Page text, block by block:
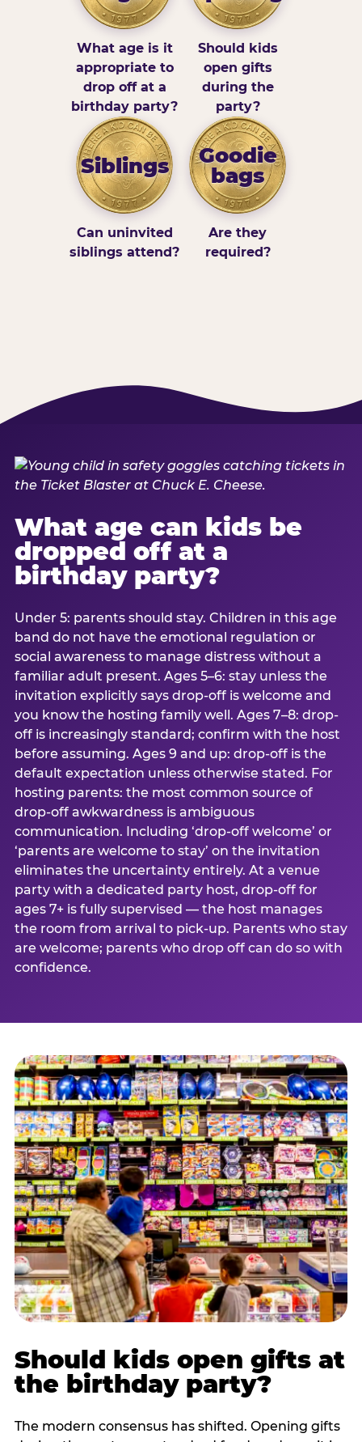
What age is it
appropriate to
drop off at a
birthday party?
Should kids
open gifts
during the
party?
Siblings
Can uninvited
siblings attend?
Goodie
bags
Are they
required?
What age can kids be
dropped off at a
birthday party?
Under 5: parents should stay. Children in this age
band do not have the emotional regulation or
social awareness to manage distress without a
familiar adult present. Ages 5–6: stay unless the
invitation explicitly says drop-off is welcome and
you know the hosting family well. Ages 7–8: drop-
off is increasingly standard; confirm with the host
before assuming. Ages 9 and up: drop-off is the
default expectation unless otherwise stated. For
hosting parents: the most common source of
drop-off awkwardness is ambiguous
communication. Including ‘drop-off welcome’ or
‘parents are welcome to stay’ on the invitation
eliminates the uncertainty entirely. At a venue
party with a dedicated party host, drop-off for
ages 7+ is fully supervised — the host manages
the room from arrival to pick-up. Parents who stay
are welcome; parents who drop off can do so with
confidence.
Should kids open gifts at
the birthday party?
The modern consensus has shifted. Opening gifts